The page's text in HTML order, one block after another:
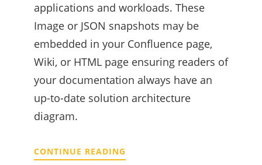
applications and workloads. These
Image or JSON snapshots may be
embedded in your Confluence page,
Wiki, or HTML page ensuring readers of
your documentation always have an
up-to-date solution architecture
diagram.
CONTINUE READING